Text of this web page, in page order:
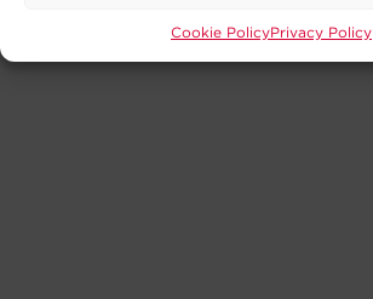
Cookie PolicyPrivacy Policy